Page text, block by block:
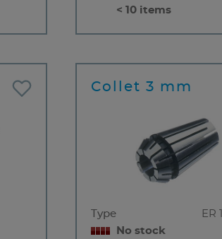
< 10 items
Collet 3 mm
Type
ER
No stock